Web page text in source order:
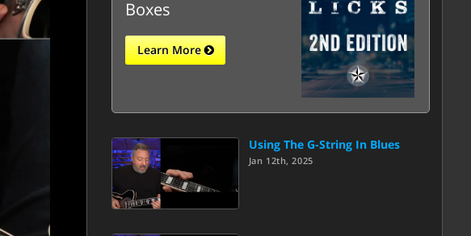
Boxes
Learn More
Using The G-String In Blues
Jan 12th, 2025